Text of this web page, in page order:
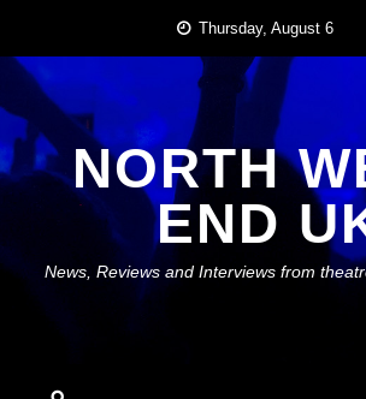
content
Thursday, August 6
NORTH
END
News, Reviews and Interviews from